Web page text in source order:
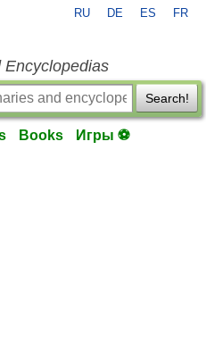
RU DE ES FR
Encyclopedias
Search!
Books Игры ⚽